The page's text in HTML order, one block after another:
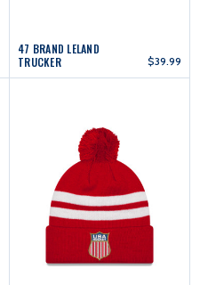
47 BRAND LELAND
TRUCKER
$39.99